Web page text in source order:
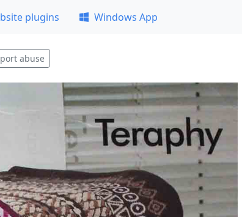
plugins Windows App
abuse